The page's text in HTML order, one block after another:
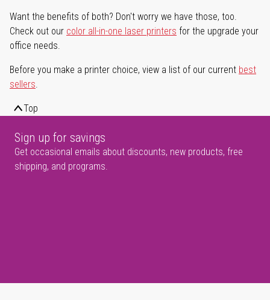
Want the benefits of both? Don't worry we have those, too.
Check out our color all-in-one laser printers for the upgrade your
office needs.
Before you make a printer choice, view a list of our current best
sellers.
Top
Sign up for savings
Get occasional emails about discounts, new products, free
shipping, and programs.